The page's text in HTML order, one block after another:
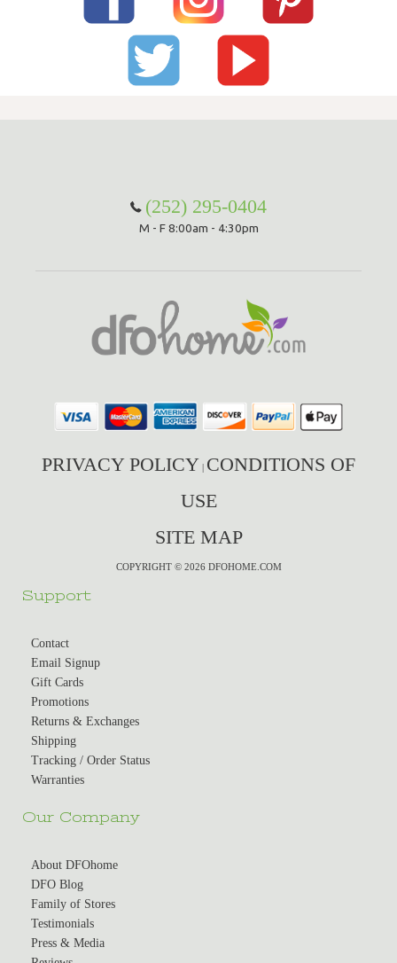
(252) 295-0404
M - F 8:00am - 4:30pm
PRIVACY POLICY | CONDITIONS OF
USE
SITE MAP
COPYRIGHT © 2026 DFOHOME.COM
Support
Contact
Email Signup
Gift Cards
Promotions
Returns & Exchanges
Shipping
Tracking / Order Status
Warranties
Our Company
About DFOhome
DFO Blog
Family of Stores
Testimonials
Press & Media